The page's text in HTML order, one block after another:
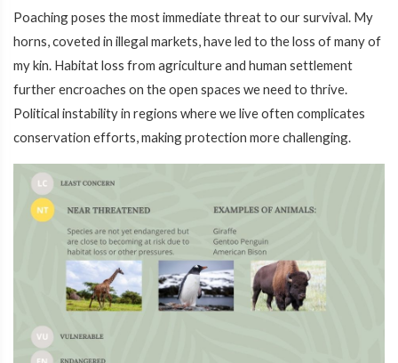
Poaching poses the most immediate threat to our survival. My
horns, coveted in illegal markets, have led to the loss of many of
my kin. Habitat loss from agriculture and human settlement
further encroaches on the open spaces we need to thrive.
Political instability in regions where we live often complicates
conservation efforts, making protection more challenging.